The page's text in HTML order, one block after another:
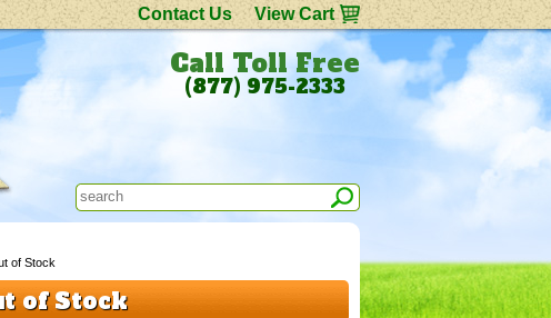
Contact Us View Cart
Call Toll Free
(877) 975-2333
of Stock
of Stock